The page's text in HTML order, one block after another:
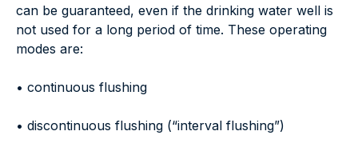
can be guaranteed, even if the drinking water well is
not used for a long period of time. These operating
modes are:
• continuous flushing
• discontinuous flushing (“interval flushing”)